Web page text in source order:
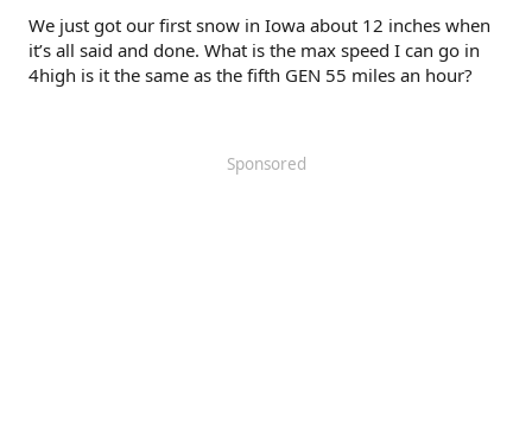
t
e
r
We just got our first snow in Iowa about 12 inches when
it’s all said and done. What is the max speed I can go in
4high is it the same as the fifth GEN 55 miles an hour?
Sponsored